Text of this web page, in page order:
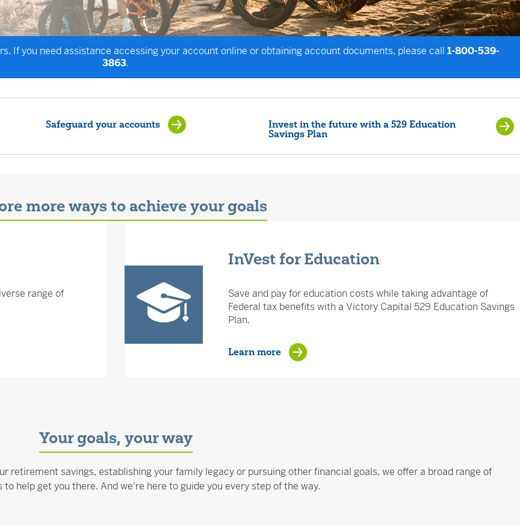
If you need assistance accessing your account online or obtaining account documents, please call 1-800-539-
3863.
Safeguard your accounts
Invest in the future with a 529 Education
Savings Plan
more ways to achieve your goals
range of
InVest for Education
Save and pay for education costs while taking advantage of
Federal tax benefits with a Victory Capital 529 Education Savings
Plan.
Learn more
Your goals, your way
retirement savings, establishing your family legacy or pursuing other financial goals, we offer a broad range of
help get you there. And we're here to guide you every step of the way.